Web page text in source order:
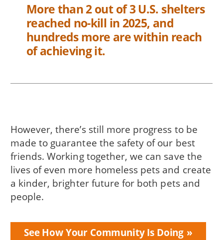
More than 2 out of 3 U.S. shelters
reached no-kill in 2025, and
hundreds more are within reach
of achieving it.
However, there’s still more progress to be
made to guarantee the safety of our best
friends. Working together, we can save the
lives of even more homeless pets and create
a kinder, brighter future for both pets and
people.
See How Your Community Is Doing